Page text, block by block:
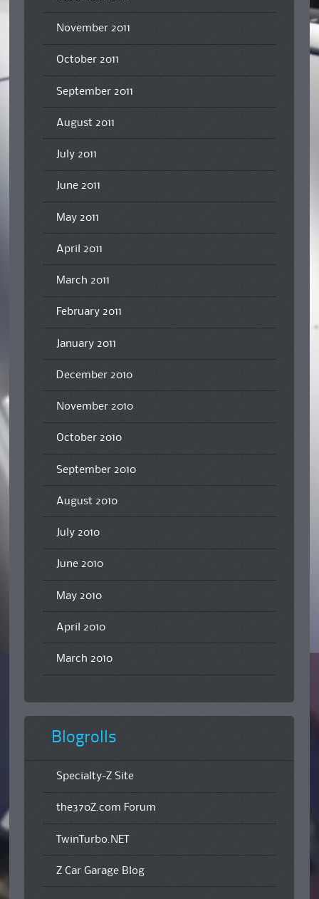
November 2011
October 2011
September 2011
August 2011
July 2011
June 2011
May 2011
April 2011
March 2011
February 2011
January 2011
December 2010
November 2010
October 2010
September 2010
August 2010
July 2010
June 2010
May 2010
April 2010
March 2010
Blogrolls
Specialty-Z Site
the370Z.com Forum
TwinTurbo.NET
Z Car Garage Blog